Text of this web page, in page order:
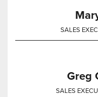
SALES
Greg
SALES